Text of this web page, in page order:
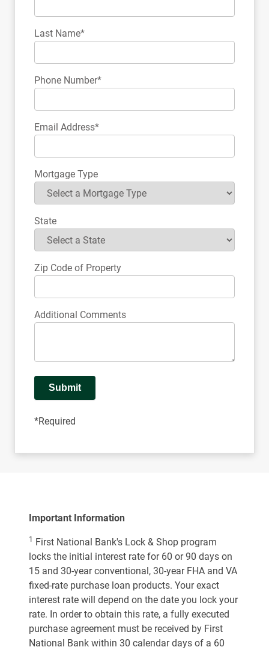
Last Name*
Phone Number*
Email Address*
Mortgage Type
State
Zip Code of Property
Additional Comments
Submit
*Required
Important Information
1
First National Bank's Lock & Shop program
locks the initial interest rate for 60 or 90 days on
15 and 30-year conventional, 30-year FHA and VA
fixed-rate purchase loan products. Your exact
interest rate will depend on the date you lock your
rate. In order to obtain this rate, a fully executed
purchase agreement must be received by First
National Bank within 30 calendar days of a 60